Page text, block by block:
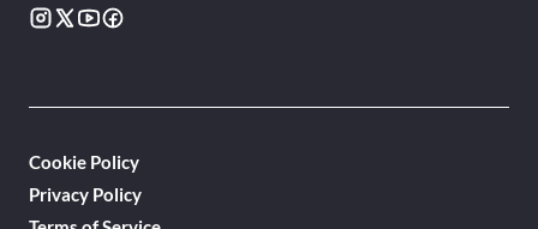
Cookie Policy
Privacy Policy